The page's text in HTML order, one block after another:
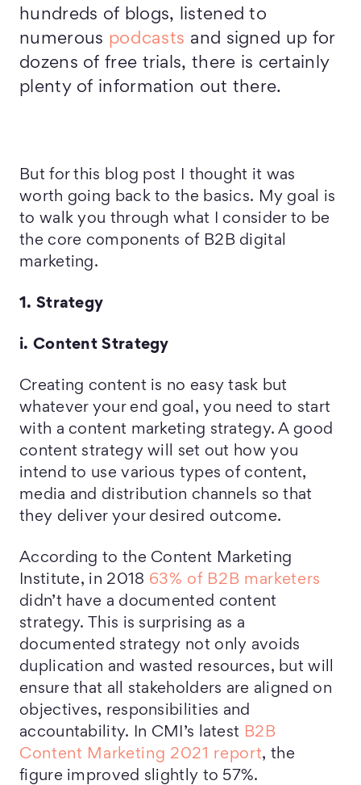
hundreds of blogs, listened to
numerous podcasts and signed up for
dozens of free trials, there is certainly
plenty of information out there.
But for this blog post I thought it was
worth going back to the basics. My goal is
to walk you through what I consider to be
the core components of B2B digital
marketing.
1. Strategy
i. Content Strategy
Creating content is no easy task but
whatever your end goal, you need to start
with a content marketing strategy. A good
content strategy will set out how you
intend to use various types of content,
media and distribution channels so that
they deliver your desired outcome.
According to the Content Marketing
Institute, in 2018 63% of B2B marketers
didn’t have a documented content
strategy. This is surprising as a
documented strategy not only avoids
duplication and wasted resources, but will
ensure that all stakeholders are aligned on
objectives, responsibilities and
accountability. In CMI’s latest B2B
Content Marketing 2021 report, the
figure improved slightly to 57%.